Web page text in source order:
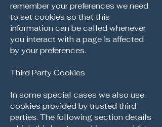
remember your preferences we need
to set cookies so that this
information can be called whenever
you interact with a page is affected
by your preferences.
Third Party Cookies
In some special cases we also use
cookies provided by trusted third
parties. The following section details